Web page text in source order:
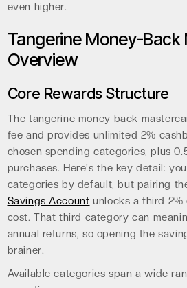
even higher.
Tangerine Money-
Overview
Core Rewards Structure
The tangerine money back
fee and provides unlimited 2%
chosen spending categories, plus
purchases. Here's the key detail:
categories by default, but pairing
Savings Account unlocks a third
cost. That third category can
annual returns, so opening the
brainer.
Available categories span a wide